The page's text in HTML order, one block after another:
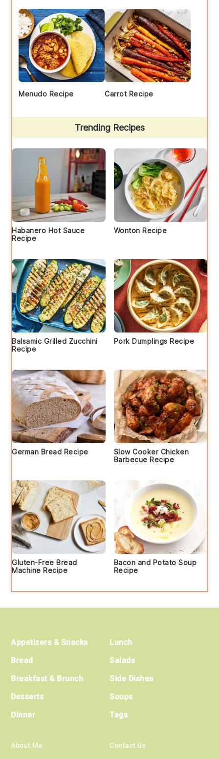
Menudo Recipe Carrot Recipe
Trending Recipes
Habanero Hot Sauce
Recipe
Wonton Recipe
Balsamic Grilled Zucchini
Recipe
Pork Dumplings Recipe
German Bread Recipe
Slow Cooker Chicken
Barbecue Recipe
Gluten-Free Bread
Machine Recipe
Bacon and Potato Soup
Recipe
Appetizers & Snacks
Bread
Breakfast & Brunch
Desserts
Dinner
Lunch
Salads
Side Dishes
Soups
Tags
About Me Contact Us